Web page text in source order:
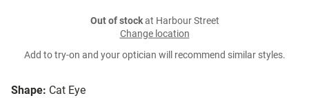
Shape: Cat Eye
Out of stockat Harbour Street
Change location
Add to try-on and your optician will recommend similar styles.